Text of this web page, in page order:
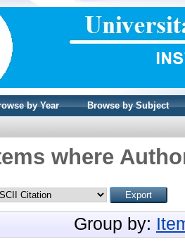
by Year Browse by Subject
where
Group by: